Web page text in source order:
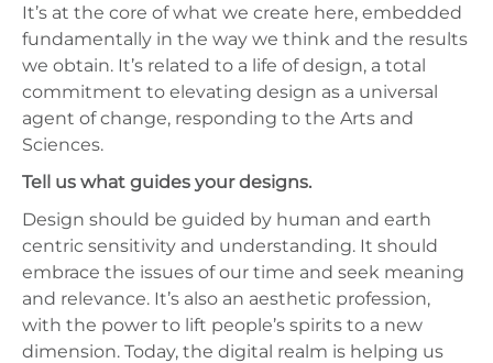
It’s at the core of what we create here, embedded
fundamentally in the way we think and the results
we obtain. It’s related to a life of design, a total
commitment to elevating design as a universal
agent of change, responding to the Arts and
Sciences.
Tell us what guides your designs.
Design should be guided by human and earth
centric sensitivity and understanding. It should
embrace the issues of our time and seek meaning
and relevance. It’s also an aesthetic profession,
with the power to lift people’s spirits to a new
dimension. Today, the digital realm is helping us